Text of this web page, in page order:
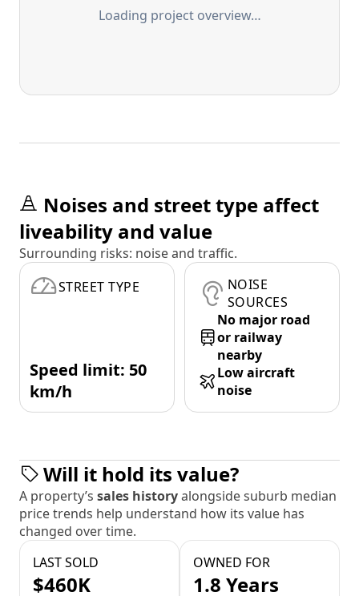
Loading project overview…
Noises and street type affect
liveability and value
Surrounding risks: noise and traffic.
STREET TYPE
Speed limit: 50
km/h
NOISE
SOURCES
No major road
or railway
nearby
Low aircraft
noise
Will it hold its value?
A property’s sales historyalongside suburb median
price trends help understand how its value has
changed over time.
LAST SOLD
$460K
OWNED FOR
1.8 Years